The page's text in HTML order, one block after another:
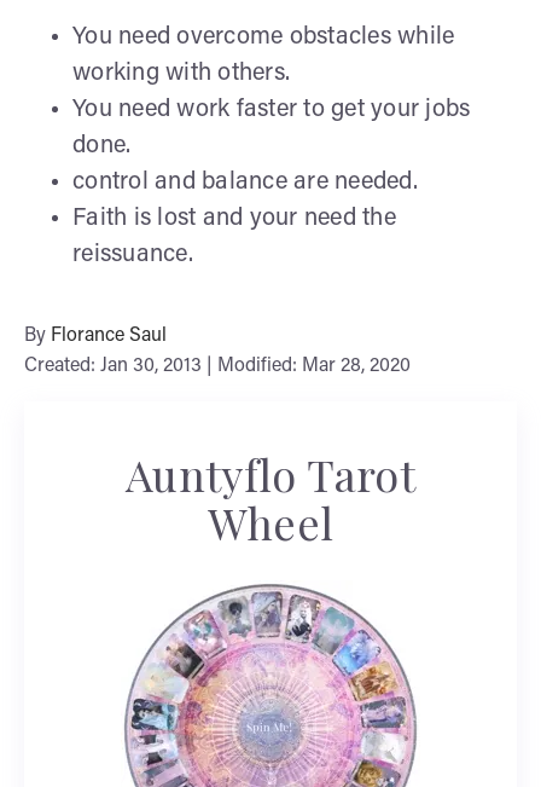
You need overcome obstacles while
working with others.
You need work faster to get your jobs
done.
control and balance are needed.
Faith is lost and your need the
reissuance.
By Florance Saul
Created: Jan 30, 2013 | Modified: Mar 28, 2020
Auntyflo Tarot
Wheel